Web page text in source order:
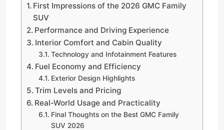
First Impressions of the 2026 GMC Family
SUV
Performance and Driving Experience
Interior Comfort and Cabin Quality
Technology and Infotainment Features
Fuel Economy and Efficiency
Exterior Design Highlights
Trim Levels and Pricing
Real-World Usage and Practicality
Final Thoughts on the Best GMC Family
SUV 2026